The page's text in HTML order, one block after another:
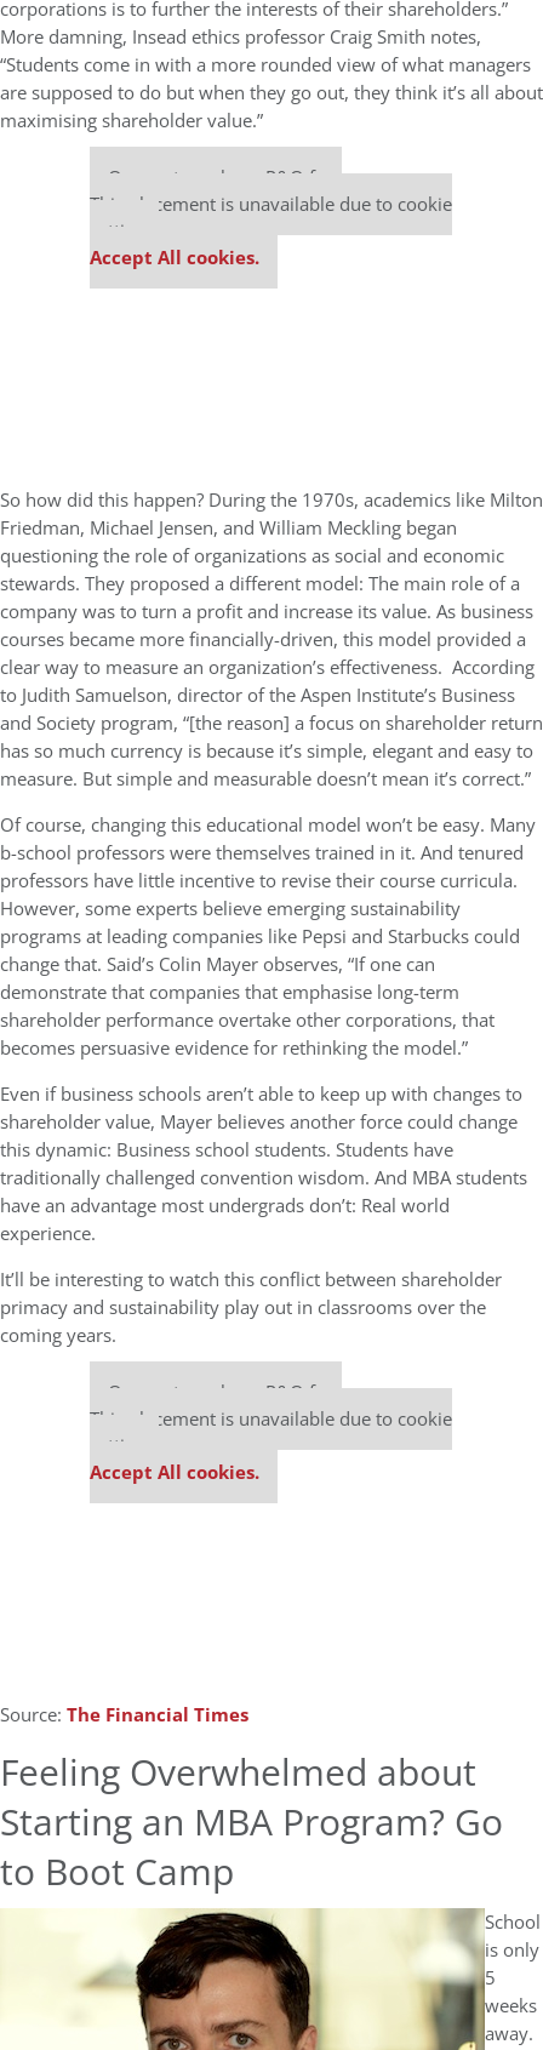
corporations is to further the interests of their shareholders.”
More damning, Insead ethics professor Craig Smith notes,
“Students come in with a more rounded view of what managers
are supposed to do but when they go out, they think it’s all about
maximising shareholder value.”
Our partners keep P&Q free
This placement is unavailable due to cookie
settings.
Accept All cookies.
So how did this happen? During the 1970s, academics like Milton
Friedman, Michael Jensen, and William Meckling began
questioning the role of organizations as social and economic
stewards. They proposed a different model: The main role of a
company was to turn a profit and increase its value. As business
courses became more financially-driven, this model provided a
clear way to measure an organization’s effectiveness. According
to Judith Samuelson, director of the Aspen Institute’s Business
and Society program, “[the reason] a focus on shareholder return
has so much currency is because it’s simple, elegant and easy to
measure. But simple and measurable doesn’t mean it’s correct.”
Of course, changing this educational model won’t be easy. Many
b-school professors were themselves trained in it. And tenured
professors have little incentive to revise their course curricula.
However, some experts believe emerging sustainability
programs at leading companies like Pepsi and Starbucks could
change that. Said’s Colin Mayer observes, “If one can
demonstrate that companies that emphasise long-term
shareholder performance overtake other corporations, that
becomes persuasive evidence for rethinking the model.”
Even if business schools aren’t able to keep up with changes to
shareholder value, Mayer believes another force could change
this dynamic: Business school students. Students have
traditionally challenged convention wisdom. And MBA students
have an advantage most undergrads don’t: Real world
experience.
It’ll be interesting to watch this conflict between shareholder
primacy and sustainability play out in classrooms over the
coming years.
Our partners keep P&Q free
This placement is unavailable due to cookie
settings.
Accept All cookies.
Source: The Financial Times
Feeling Overwhelmed about
Starting an MBA Program? Go
to Boot Camp
School
is only
5
weeks
away.